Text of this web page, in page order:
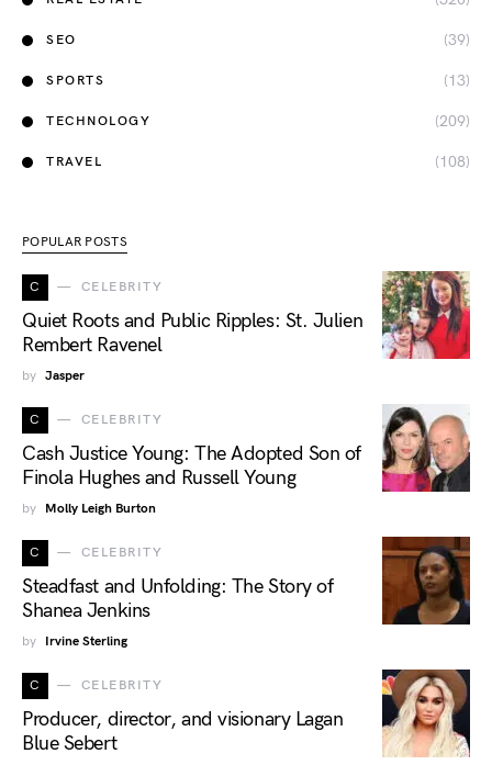
SEO (39)
SPORTS (13)
TECHNOLOGY (209)
TRAVEL (108)
POPULAR POSTS
C CELEBRITY
Quiet Roots and Public Ripples: St. Julien
Rembert Ravenel
by Jasper
C CELEBRITY
Cash Justice Young: The Adopted Son of
Finola Hughes and Russell Young
by Molly Leigh Burton
C CELEBRITY
Steadfast and Unfolding: The Story of
Shanea Jenkins
by Irvine Sterling
C CELEBRITY
Producer, director, and visionary Lagan
Blue Sebert